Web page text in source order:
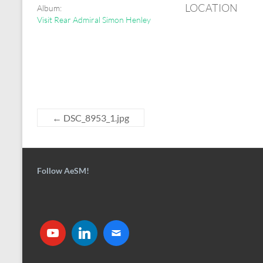
Album:
Visit Rear Admiral Simon Henley
LOCATION
← DSC_8953_1.jpg
Follow AeSM!